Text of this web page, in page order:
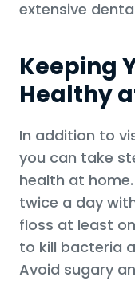
extensive
Keeping
Healthy
In addition to
you can take
health at
twice a day
floss at least
to kill bacteria
Avoid sugary